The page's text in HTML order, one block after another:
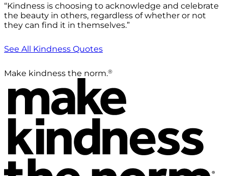
“Kindness is choosing to acknowledge and celebrate
the beauty in others, regardless of whether or not
they can find it in themselves.”
See All Kindness Quotes
Make kindness the norm.®